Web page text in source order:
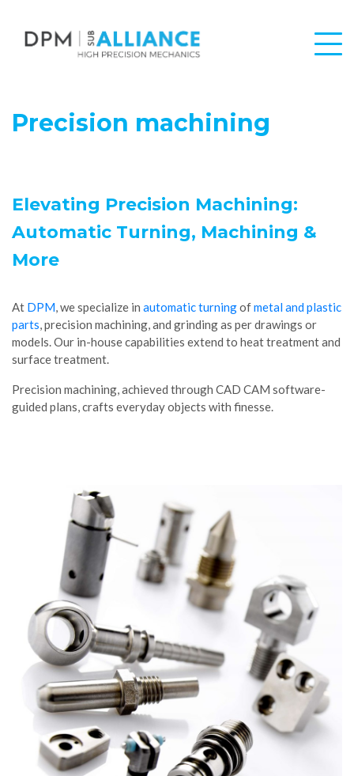
Precision machining
Elevating Precision Machining:
Automatic Turning, Machining &
More
At DPM, we specialize in automatic turningofmetal and plastic
parts, precision machining, and grinding as per drawings or
models. Our in-house capabilities extend to heat treatment and
surface treatment.
Precision machining, achieved through CAD CAM software-
guided plans, crafts everyday objects with finesse.